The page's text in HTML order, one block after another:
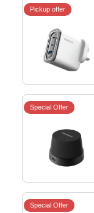
Pickup offer
Special Offer
Special Offer